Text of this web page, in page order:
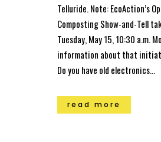
Telluride. Note: EcoAction’s
Composting Show-and-Tell
Tuesday, May 15, 10:30 a.m.
information about that
Do you have old electronics...
read more